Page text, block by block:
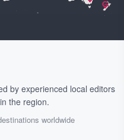
by experienced local editors
the region.
worldwide